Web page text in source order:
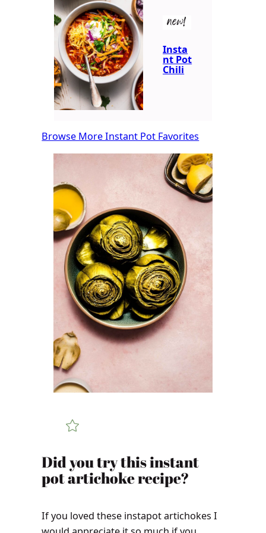
new!
Insta
nt Pot
Chili
Browse More Instant Pot Favorites
Did you try this instant
pot artichoke recipe?
If you loved these instapot artichokes I